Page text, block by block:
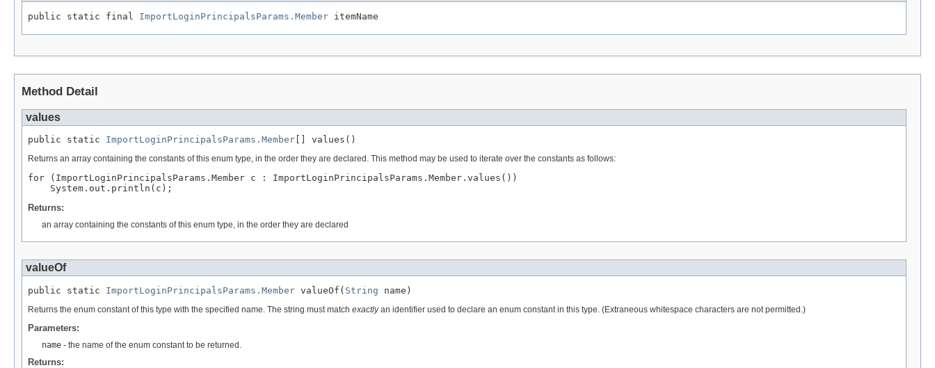
public static final ImportLoginPrincipalsParams.Member itemName
Method Detail
values
public static ImportLoginPrincipalsParams.Member [] values()
Returns an array containing the constants of this enum type, in the order they are declared. This method may be used to iterate over the constants as follows:
for (ImportLoginPrincipalsParams.Member c : ImportLoginPrincipalsParams.Member.values())
Returns:
an array containing the constants of this enum type, in the order they are declared
valueOf
public static ImportLoginPrincipalsParams.Member valueOf( String name)
Returns the enum constant of this type with the specified name. The string must match exactlyan identifier used to declare an enum constant in this type. (Extraneous whitespace characters are not permitted.)
Parameters:
name - the name of the enum constant to be returned.
Returns: